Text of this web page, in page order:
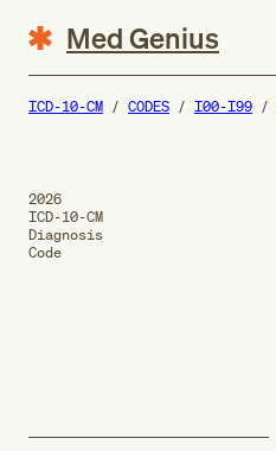
Med Genius
ICD-10-CM CODES I00-I99
2026
ICD-10-CM
Diagnosis
Code